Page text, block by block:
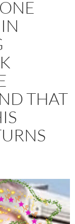
THAT